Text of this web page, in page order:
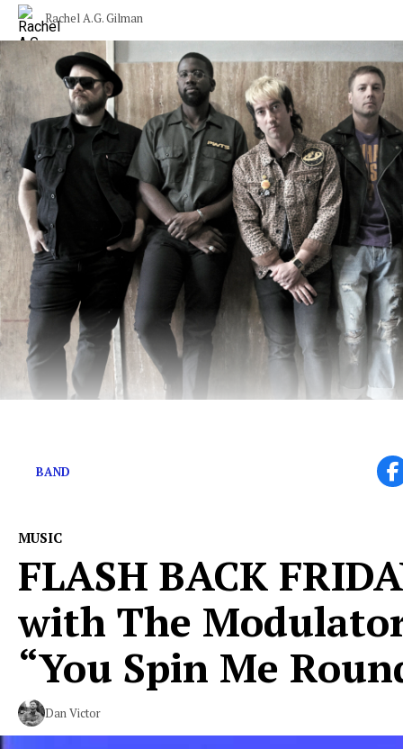
Rachel A.G. Gilman
BAND
MUSIC
FLASH BACK
with The
“You Spin Me
Dan Victor